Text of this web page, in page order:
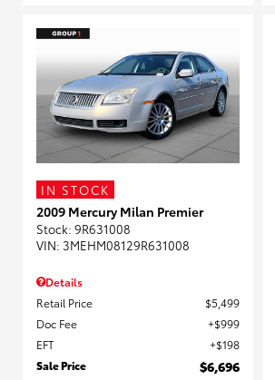
IN STOCK
2009 Mercury Milan Premier
Stock: 9R631008
VIN: 3MEHM08129R631008
Details
Retail Price
$5,499
Doc Fee
$999
EFT
$198
Sale Price
$6,696